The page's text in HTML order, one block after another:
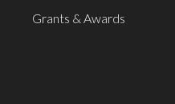
Grants & Awards